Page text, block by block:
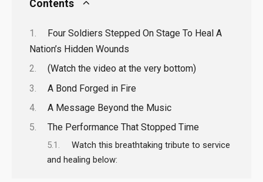
Contents
Four Soldiers Stepped On Stage To Heal A
Nation’s Hidden Wounds
(Watch the video at the very bottom)
A Bond Forged in Fire
A Message Beyond the Music
The Performance That Stopped Time
Watch this breathtaking tribute to service
and healing below: